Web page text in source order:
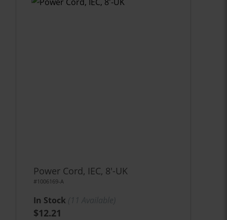
Power Cord, IEC, 8'-UK
#1006169-A
In Stock
$12.21